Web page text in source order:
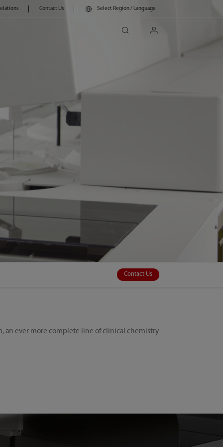
Contact Us Select Region / Language
Contact Us
an ever more complete line of clinical chemistry